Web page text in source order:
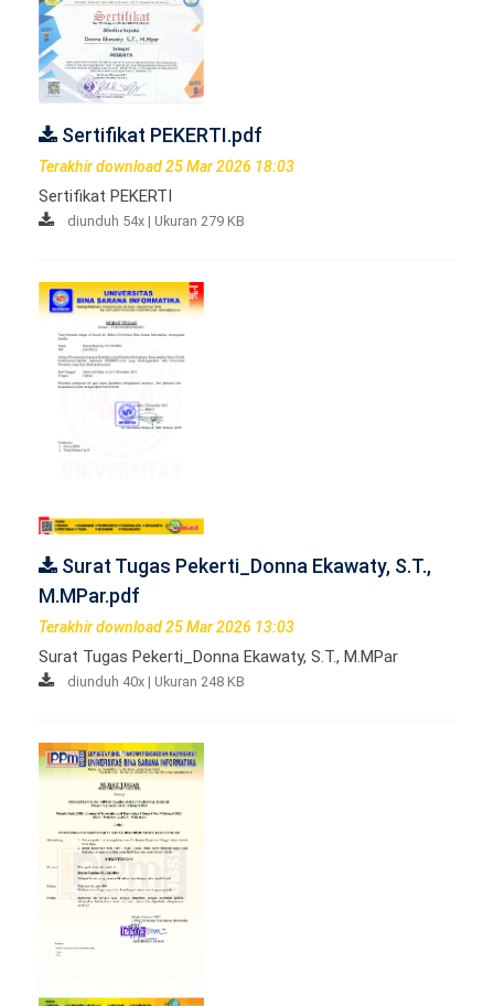
Sertifikat PEKERTI.pdf
Terakhir download 25 Mar 2026 18:03
Sertifikat PEKERTI
diunduh 54x | Ukuran 279 KB
Surat Tugas Pekerti_Donna Ekawaty, S.T.,
M.MPar.pdf
Terakhir download 25 Mar 2026 13:03
Surat Tugas Pekerti_Donna Ekawaty, S.T., M.MPar
diunduh 40x | Ukuran 248 KB